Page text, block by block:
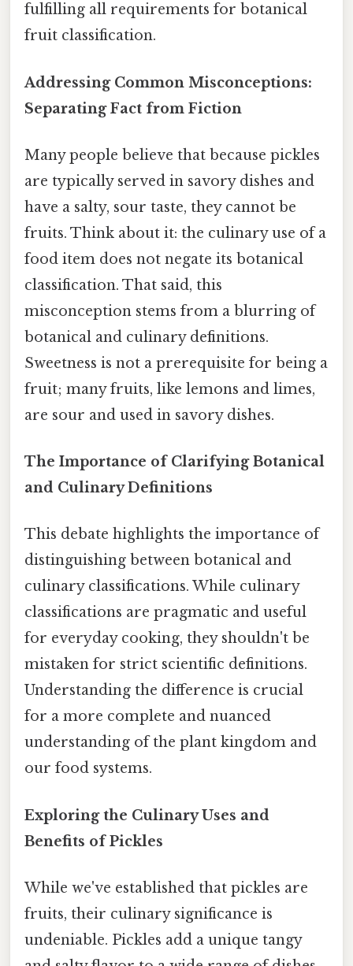
fulfilling all requirements for botanical
fruit classification.
Addressing Common Misconceptions:
Separating Fact from Fiction
Many people believe that because pickles
are typically served in savory dishes and
have a salty, sour taste, they cannot be
fruits. Think about it: the culinary use of a
food item does not negate its botanical
classification. That said, this
misconception stems from a blurring of
botanical and culinary definitions.
Sweetness is not a prerequisite for being a
fruit; many fruits, like lemons and limes,
are sour and used in savory dishes.
The Importance of Clarifying Botanical
and Culinary Definitions
This debate highlights the importance of
distinguishing between botanical and
culinary classifications. While culinary
classifications are pragmatic and useful
for everyday cooking, they shouldn't be
mistaken for strict scientific definitions.
Understanding the difference is crucial
for a more complete and nuanced
understanding of the plant kingdom and
our food systems.
Exploring the Culinary Uses and
Benefits of Pickles
While we've established that pickles are
fruits, their culinary significance is
undeniable. Pickles add a unique tangy